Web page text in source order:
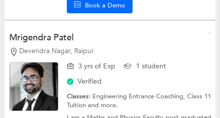
Book a Demo
Mrigendra Patel
Devendra Nagar, Raipur
3 yrs of Exp
1 student
Verified
Classes: Engineering Entrance Coaching,Class 11
Tuitionand more.